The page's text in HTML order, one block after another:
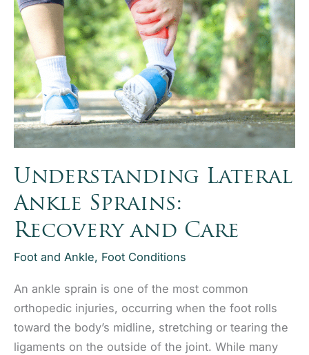
Options
for
Joint
Pain
RelieF
Understanding Lateral
Ankle Sprains:
Recovery and Care
Foot and Ankle, Foot Conditions
An ankle sprain is one of the most common
orthopedic injuries, occurring when the foot rolls
toward the body’s midline, stretching or tearing the
ligaments on the outside of the joint. While many